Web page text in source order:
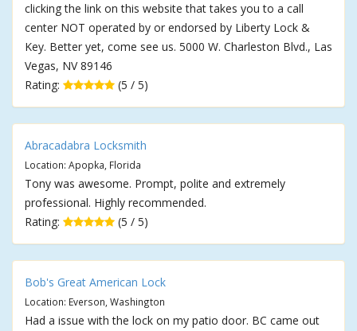
clicking the link on this website that takes you to a call
center NOT operated by or endorsed by Liberty Lock &
Key. Better yet, come see us. 5000 W. Charleston Blvd., Las
Vegas, NV 89146
Rating:
(5 / 5)
Abracadabra Locksmith
Location: Apopka, Florida
Tony was awesome. Prompt, polite and extremely
professional. Highly recommended.
Rating:
(5 / 5)
Bob's Great American Lock
Location: Everson, Washington
Had a issue with the lock on my patio door. BC came out